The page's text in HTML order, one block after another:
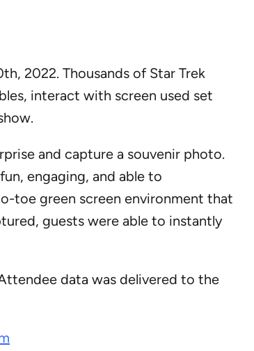
2022. Thousands of Star Trek
interact with screen used set
and capture a souvenir photo.
engaging, and able to
toe green screen environment that
guests were able to instantly
data was delivered to the